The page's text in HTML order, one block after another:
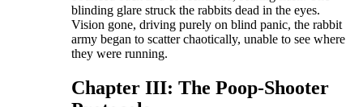
blinding glare struck the rabbits dead in the eyes.
Vision gone, driving purely on blind panic, the rabbit
army began to scatter chaotically, unable to see where
they were running.
​Chapter III: The Poop-Shooter